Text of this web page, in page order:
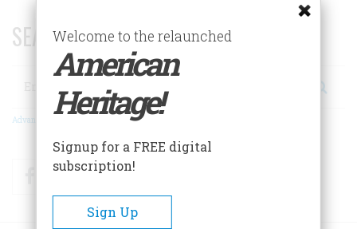
SEARCH 75 YEARS OF ESSAYS!
Search
Advanced Search
FacebookTwitter
Welcome to the relaunched
American
Heritage!
Signup for a FREE digital
subscription!
Sign Up